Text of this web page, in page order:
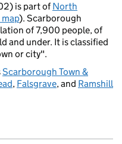
is part ofNorth
). Scarborough
of 7,900 people, of
and under. It is classified
or city".
Scarborough Town &
, Falsgrave, and Ramshill